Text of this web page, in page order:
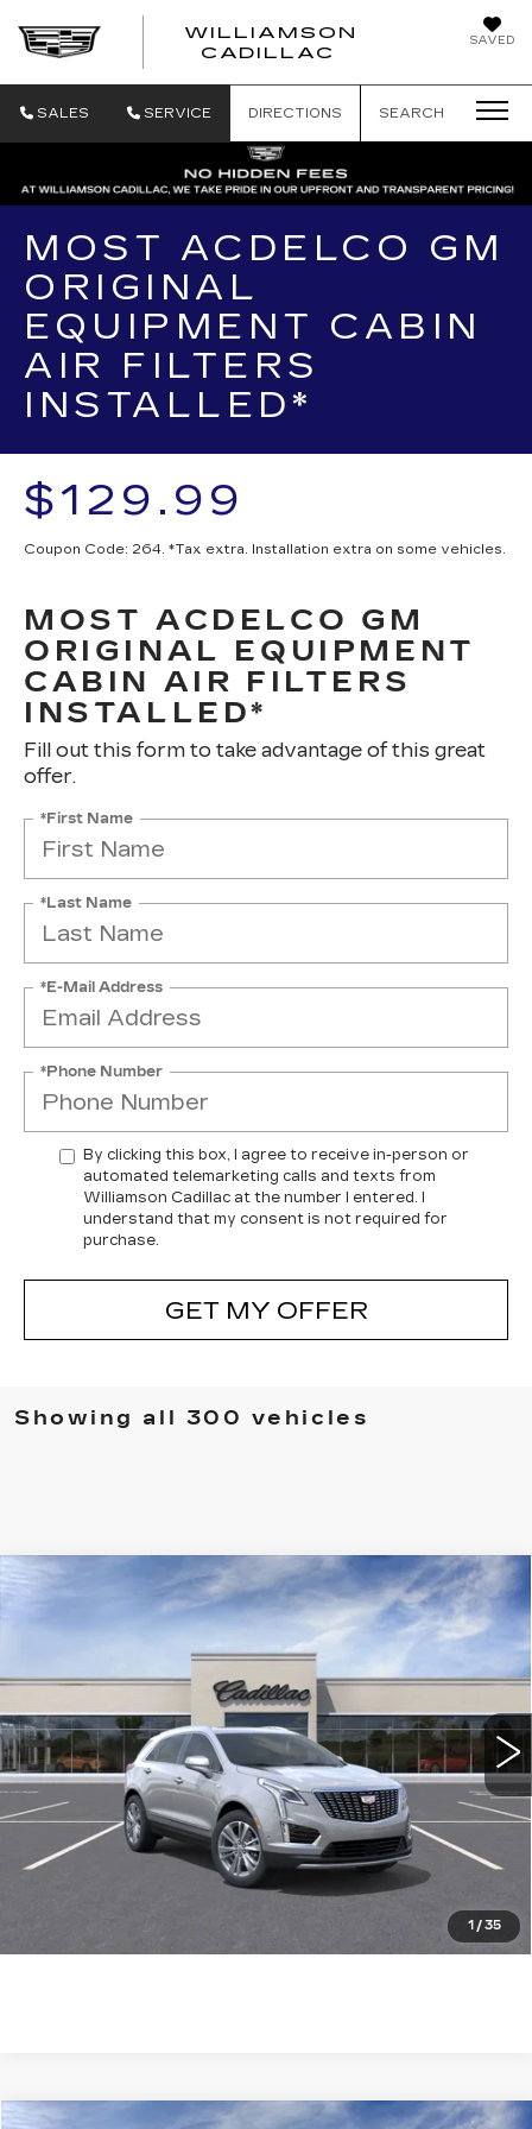
SAVED
WILLIAMSON
CADILLAC
SALES SERVICE DIRECTIONS SEARCH
MOST ACDELCO GM
ORIGINAL
EQUIPMENT CABIN
AIR FILTERS
INSTALLED*
$129.99
Coupon Code: 264. *Tax extra. Installation extra on some vehicles.
MOST ACDELCO GM
ORIGINAL EQUIPMENT
CABIN AIR FILTERS
INSTALLED*
Fill out this form to take advantage of this great
offer.
*First Name
*Last Name
*E-Mail Address
*Phone Number
By clicking this box, I agree to receive in-person or
automated telemarketing calls and texts from
Williamson Cadillac at the number I entered. I
understand that my consent is not required for
purchase.
GET MY OFFER
Showing all 300 vehicles
1 / 35
NEW CADILLAC XT5AWD
PREMIUM LUXURY
124670SW Model: 6NH26
3450 mi Ext.
$61,604
WILLIAMSON PRICE
More
ASK US ANYTHING
Compare Vehicle